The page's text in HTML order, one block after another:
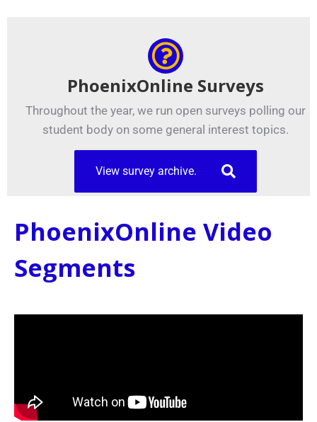
PhoenixOnline Surveys
Throughout the year, we run open surveys polling our
student body on some general interest topics.
View survey archive.
PhoenixOnline Video
Segments